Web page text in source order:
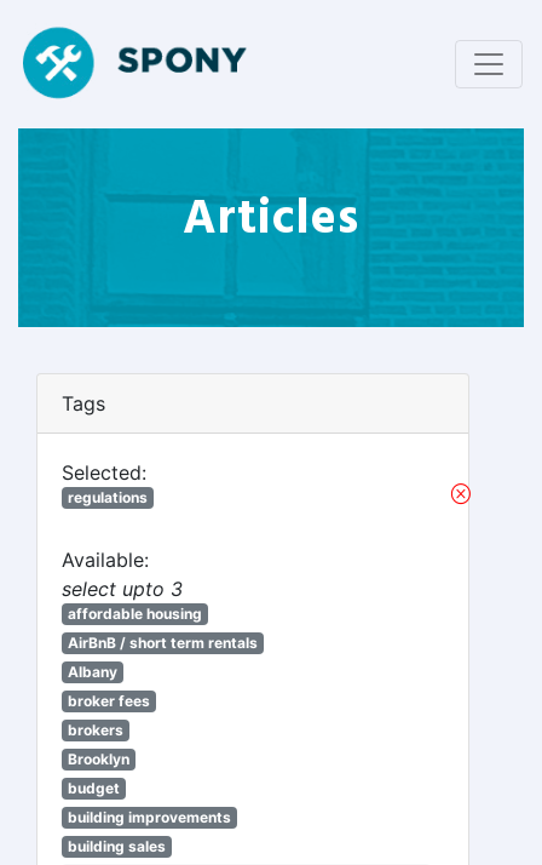
Articles
Tags
Selected:
regulations
Available:
select upto 3
affordable housing
AirBnB / short term rentals
Albany
broker fees
brokers
Brooklyn
budget
building improvements
building sales